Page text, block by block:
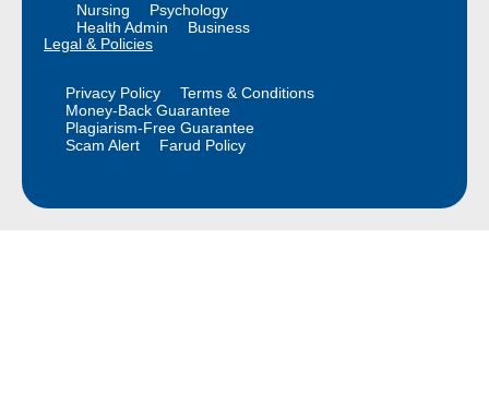
Nursing
Psychology
Health Admin
Business
Legal & Policies
Privacy Policy
Terms & Conditions
Money-Back Guarantee
Plagiarism-Free Guarantee
Scam Alert
Farud Policy